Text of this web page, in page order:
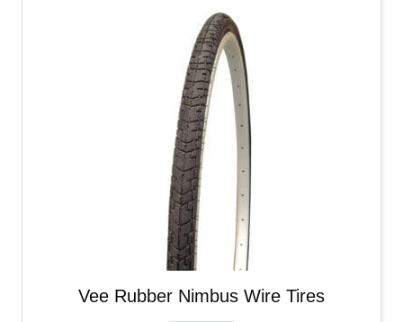
Vee Rubber Nimbus Wire Tires